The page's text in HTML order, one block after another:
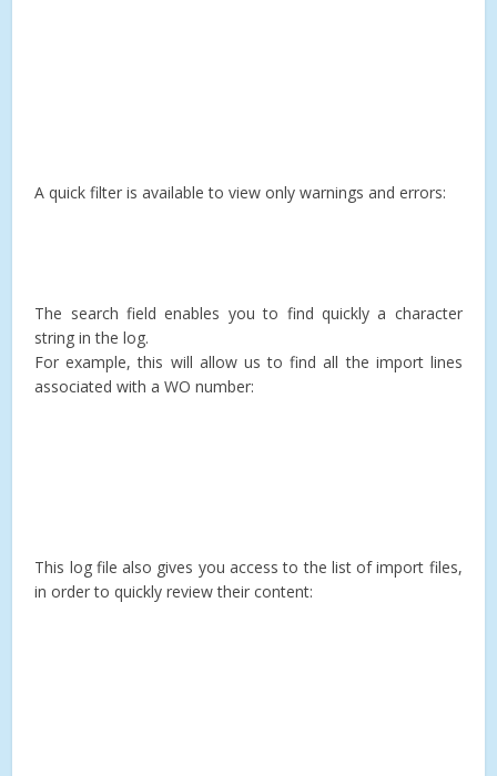
A quick filter is available to view only warnings and errors:
The search field enables you to find quickly a character
string in the log.
For example, this will allow us to find all the import lines
associated with a WO number:
This log file also gives you access to the list of import files,
in order to quickly review their content: